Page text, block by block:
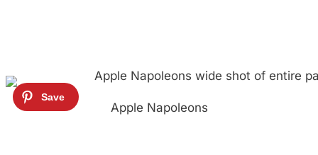
Apple Napoleons